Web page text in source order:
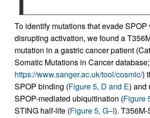
To identify mutations that evade SPOP
disrupting activation, we found a
mutation in a gastric cancer patient
Somatic Mutations in Cancer database;
https://www.sanger.ac.uk/tool/cosmic/)
SPOP binding (Figure 5, D and E) and
SPOP-mediated ubiquitination (Figure
STING half-life (Figure 5, G–I).